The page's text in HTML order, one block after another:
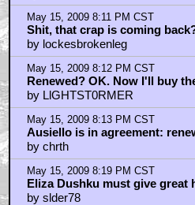
May 15, 2009 8:11 PM CST
Shit, that crap is coming
by lockesbrokenleg
May 15, 2009 8:12 PM CST
Renewed? OK. Now I'll buy
by LlGHTST0RMER
May 15, 2009 8:13 PM CST
Ausiello is in agreement:
by chrth
May 15, 2009 8:19 PM CST
Eliza Dushku must give great
by slder78